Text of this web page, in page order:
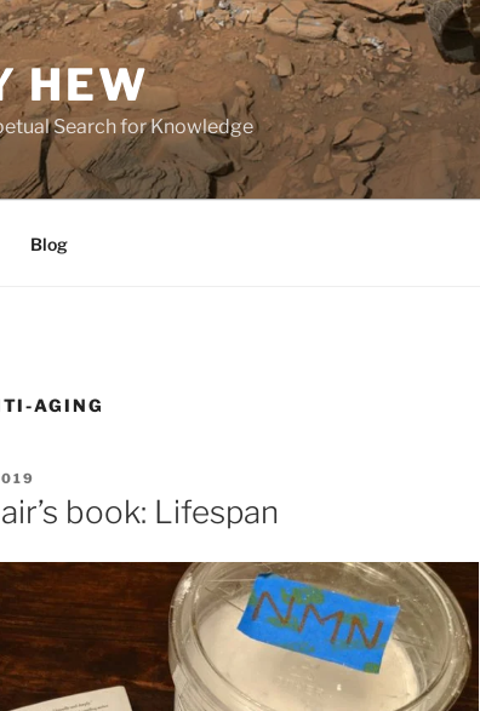
HEW
Search for Knowledge
Blog
AGING
book: Lifespan